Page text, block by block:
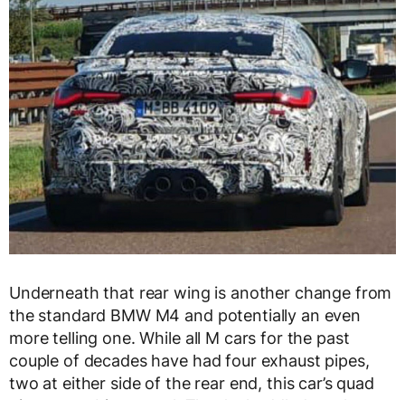
Underneath that rear wing is another change from
the standard BMW M4 and potentially an even
more telling one. While all M cars for the past
couple of decades have had four exhaust pipes,
two at either side of the rear end, this car’s quad